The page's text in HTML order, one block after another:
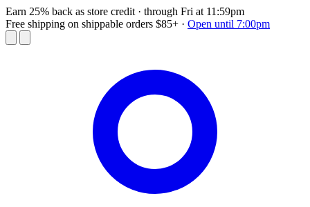
Earn 25% back as store credit · through Fri at 11:59pm
Free shipping on shippable orders $85+ · Open until 7:00pm